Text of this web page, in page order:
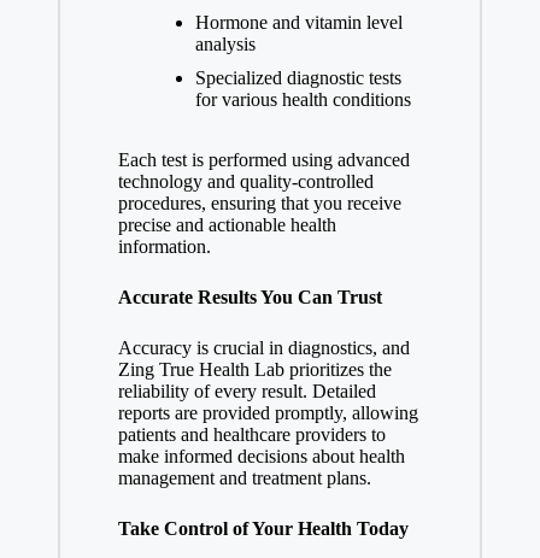
Hormone and vitamin level
analysis
Specialized diagnostic tests
for various health conditions
Each test is performed using advanced
technology and quality-controlled
procedures, ensuring that you receive
precise and actionable health
information.
Accurate Results You Can Trust
Accuracy is crucial in diagnostics, and
Zing True Health Lab prioritizes the
reliability of every result. Detailed
reports are provided promptly, allowing
patients and healthcare providers to
make informed decisions about health
management and treatment plans.
Take Control of Your Health Today